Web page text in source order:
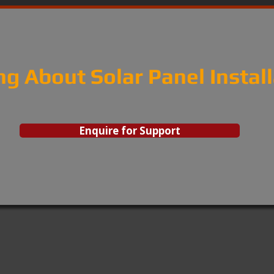
About Solar Panel
Enquire for Support